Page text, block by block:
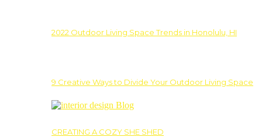
2022 Outdoor Living Space Trends in Honolulu, HI
9 Creative Ways to Divide Your Outdoor Living Space
CREATING A COZY SHE SHED